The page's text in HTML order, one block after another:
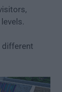
different